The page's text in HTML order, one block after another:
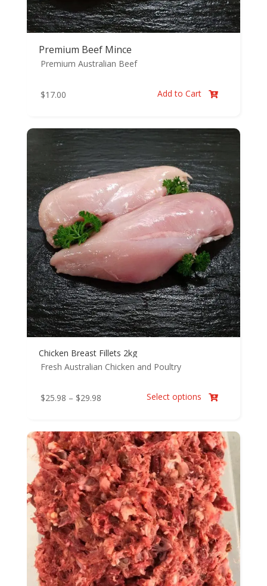
Premium Beef Mince
Premium Australian Beef
$17.00 Add to Cart 
Chicken Breast Fillets 2kg
Fresh Australian Chicken and Poultry
$25.98 – $29.98Price
through
$29.98
Select options 